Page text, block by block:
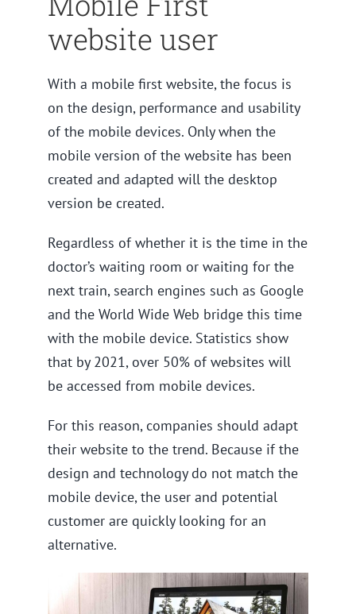
website user
With a mobile first website, the focus is
on the design, performance and usability
of the mobile devices. Only when the
mobile version of the website has been
created and adapted will the desktop
version be created.
Regardless of whether it is the time in the
doctor’s waiting room or waiting for the
next train, search engines such as Google
and the World Wide Web bridge this time
with the mobile device. Statistics show
that by 2021, over 50% of websites will
be accessed from mobile devices.
For this reason, companies should adapt
their website to the trend. Because if the
design and technology do not match the
mobile device, the user and potential
customer are quickly looking for an
alternative.